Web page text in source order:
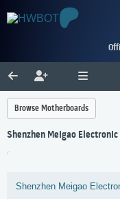
Browse Motherboards
Shenzhen Meigao
Shenzhen Meigao